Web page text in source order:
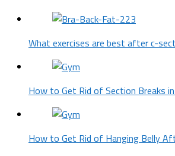
What exercises are best after c-
How to Get Rid of Section Breaks
How to Get Rid of Hanging Belly